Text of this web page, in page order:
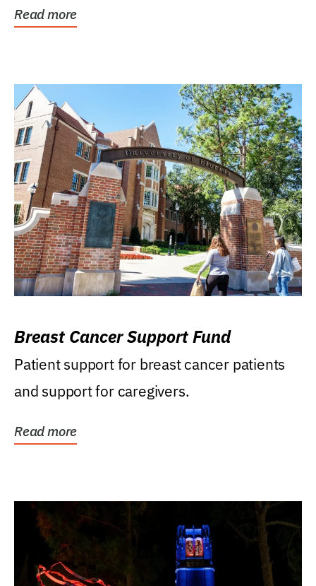
Read more
Breast Cancer Support Fund
Patient support for breast cancer patients
and support for caregivers.
Read more